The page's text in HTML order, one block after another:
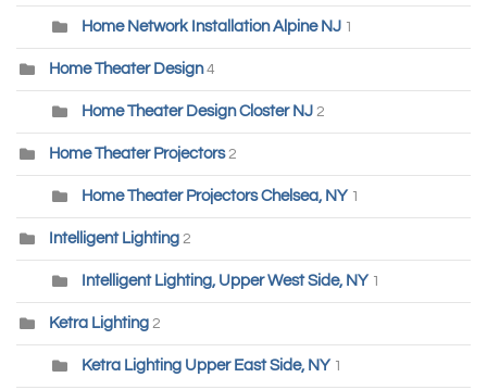
Home Network Installation Alpine NJ 1
Home Theater Design4
Home Theater Design Closter NJ 2
Home Theater Projectors 2
Home Theater Projectors Chelsea, NY 1
Intelligent Lighting 2
Intelligent Lighting, Upper West Side, NY 1
Ketra Lighting 2
Ketra Lighting Upper East Side, NY 1